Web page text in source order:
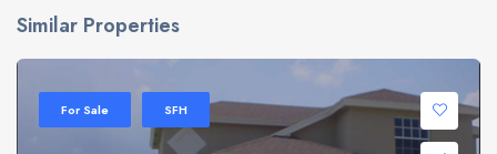
Similar Properties
For Sale SFH